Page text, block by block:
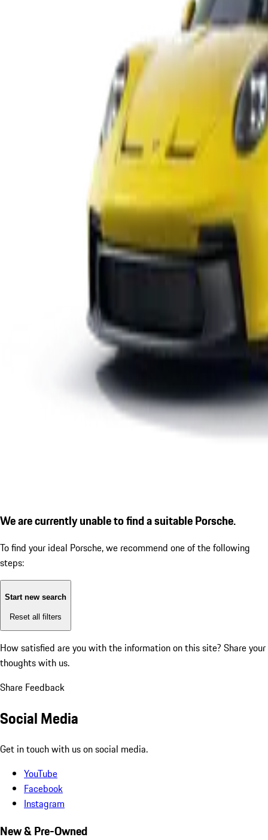
We are currently unable to find a suitable Porsche.
To find your ideal Porsche, we recommend one of the following
steps:
Start new search
Reset all filters
How satisfied are you with the information on this site? Share your
thoughts with us.
Share Feedback
Social Media
Get in touch with us on social media.
YouTube
Facebook
Instagram
New & Pre-Owned